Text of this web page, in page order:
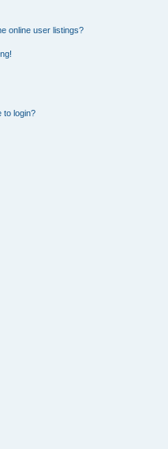
online user listings?
to login?